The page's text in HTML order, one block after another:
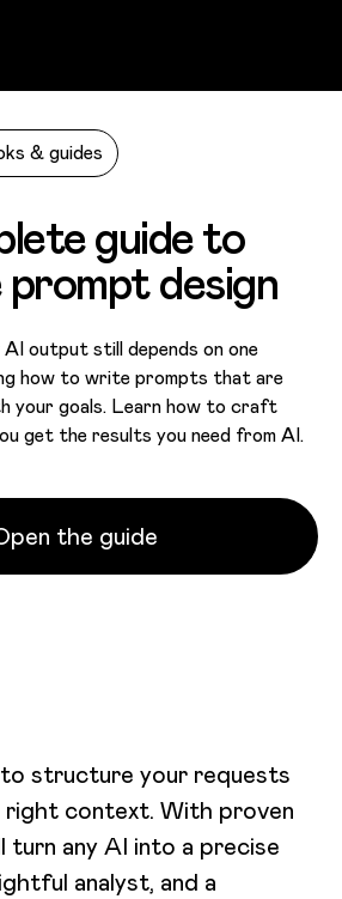
& guides
guide to
design
output still depends on one
how to write prompts that are
your goals. Learn how to craft
get the results you need from AI.
the guide
to structure your requests
right context. With proven
turn any AI into a precise
analyst, and a